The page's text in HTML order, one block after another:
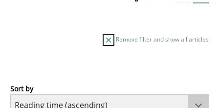
Remove filter and show all articles
Practice
Sort by